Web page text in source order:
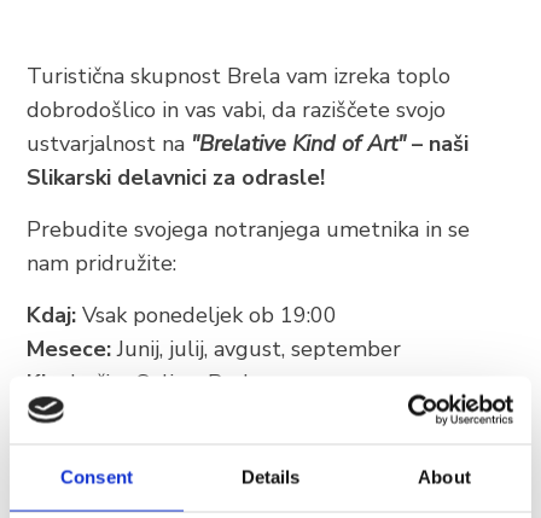
Consent Details About
+385 21 618 337
info@brela.hr
FOLLOW US
Turistična skupnost Brela vam izreka toplo
dobrodošlico in vas vabi, da raziščete svojo
ustvarjalnost na "Brelative Kind of Art"– naši
Slikarski delavnici za odrasle!
Prebudite svojega notranjega umetnika in se
nam pridružite:
Kdaj: Vsak ponedeljek ob 19:00
Mesece:Junij, julij, avgust, september
Kje:
Lučica Soline, Brela
Ne zamudite priložnosti, da ustvarite nekaj
posebnega in odnesete domov edinstven spomin
iz Brele!